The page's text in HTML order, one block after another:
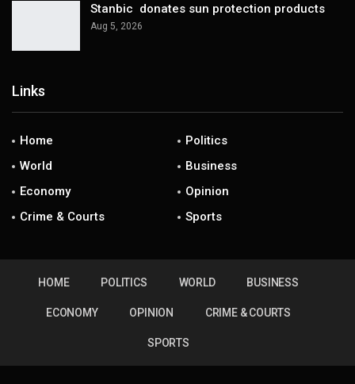
Stanbic donates sun protection products
Aug 5, 2026
Links
Home
Politics
World
Business
Economy
Opinion
Crime & Courts
Sports
HOME POLITICS WORLD BUSINESS
ECONOMY OPINION CRIME & COURTS
SPORTS